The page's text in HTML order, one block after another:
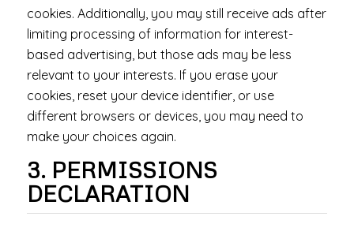
cookies. Additionally, you may still receive ads after
limiting processing of information for interest-
based advertising, but those ads may be less
relevant to your interests. If you erase your
cookies, reset your device identifier, or use
different browsers or devices, you may need to
make your choices again.
3. PERMISSIONS
DECLARATION